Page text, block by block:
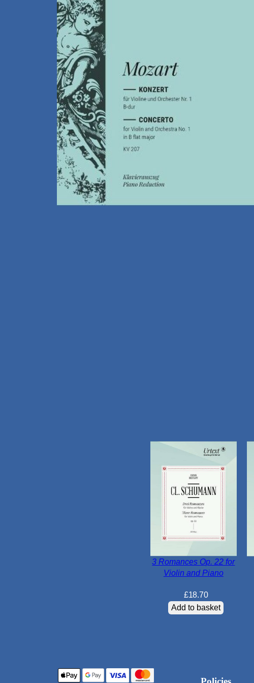
3 Romances Op. 22 for
Violin and Piano
£18.70
Add to basket